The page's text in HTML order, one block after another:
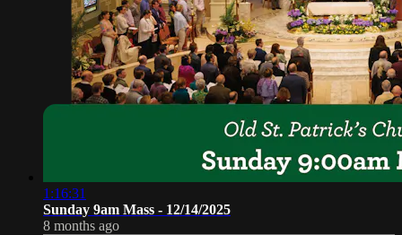
1:16:31
Sunday 9am Mass - 12/14/2025
8 months ago